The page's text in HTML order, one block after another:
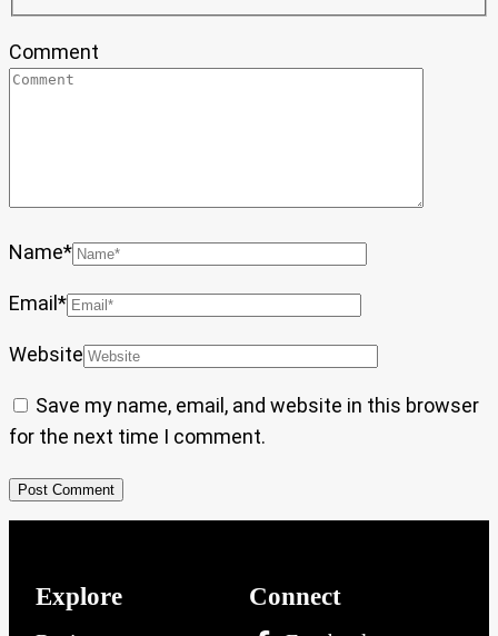
Comment
Name*
Email *
Website
Save my name, email, and website in this browser
for the next time I comment.
Explore Connect